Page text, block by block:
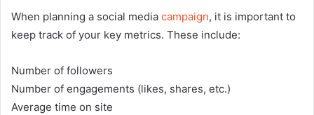
When planning a social media campaign, it is important to
keep track of your key metrics. These include:
Number of followers
Number of engagements (likes, shares, etc.)
Average time on site